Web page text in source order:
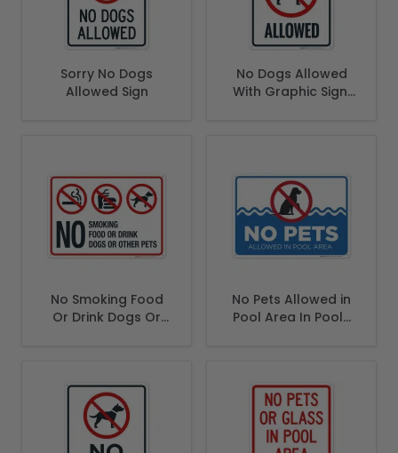
Sorry No Dogs
Allowed Sign
No Dogs Allowed
With Graphic Sign,
No Smoking Food
Or Drink Dogs Or
No Pets Allowed in
Pool Area In Pools